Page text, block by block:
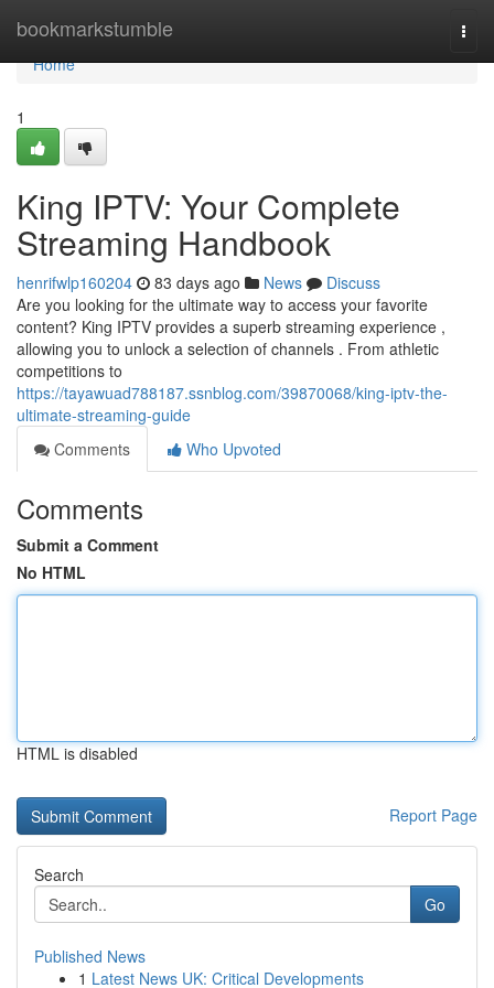
bookmarkstumble
Home
Home
1
King IPTV: Your Complete
Streaming Handbook
henrifwlp160204 83 days ago News
Discuss
Are you looking for the ultimate way to access your favorite
content? King IPTV provides a superb streaming experience ,
allowing you to unlock a selection of channels . From athletic
competitions to
https://tayawuad788187.ssnblog.com/39870068/king-iptv-the-
ultimate-streaming-guide
Comments
Who Upvoted
Comments
Submit a Comment
No HTML
HTML is disabled
Report Page
Search
Go
Published News
1 Latest News UK: Critical Developments